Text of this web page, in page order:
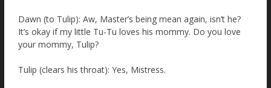
Dawn (to Tulip): Aw, Master’s being mean again, isn’t he?
It’s okay if my little Tu-Tu loves his mommy. Do you love
your mommy, Tulip?
Tulip (clears his throat): Yes, Mistress.